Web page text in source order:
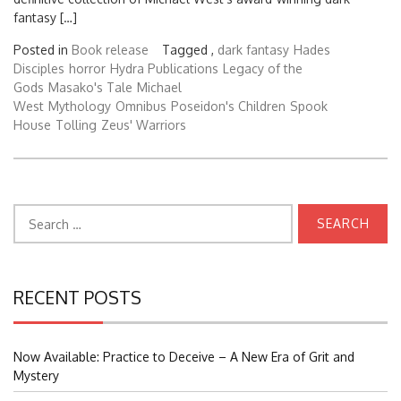
fantasy […]
Posted in Book release Tagged , dark fantasy Hades
Disciples horror Hydra Publications Legacy of the
Gods Masako's Tale Michael
West Mythology Omnibus Poseidon's Children Spook
House Tolling Zeus' Warriors
for:
RECENT POSTS
Now Available: Practice to Deceive – A New Era of Grit and
Mystery